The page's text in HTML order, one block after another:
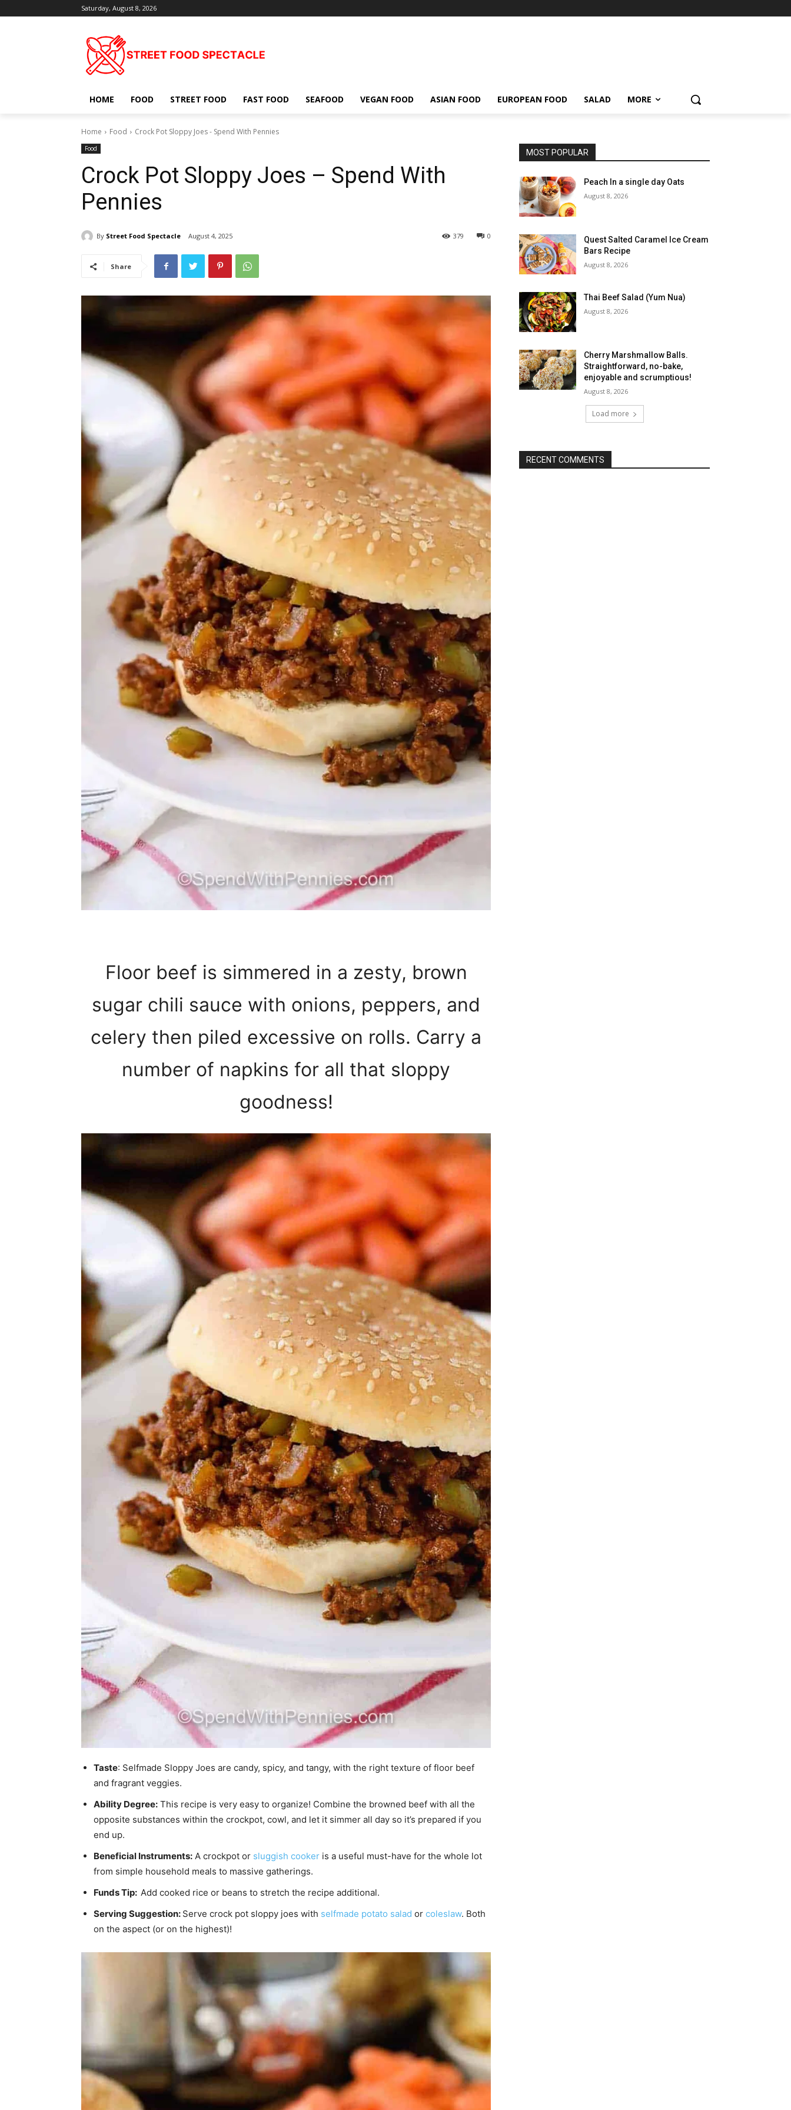
Saturday, August 8, 2026
HOME FOOD STREET FOOD FAST FOOD SEAFOOD VEGAN FOOD ASIAN FOOD EUROPEAN FOOD SALAD MORE
Home Food Crock Pot Sloppy Joes - Spend With Pennies
Food
Crock Pot Sloppy Joes – Spend With
Pennies
By Street Food Spectacle August 4, 2025 0
379
Share
Floor beef is simmered in a zesty, brown
sugar chili sauce with onions, peppers, and
celery then piled excessive on rolls. Carry a
number of napkins for all that sloppy
goodness!
Taste: Selfmade Sloppy Joes are candy, spicy, and tangy, with the right texture of floor beef
and fragrant veggies.
Ability Degree: This recipe is very easy to organize! Combine the browned beef with all the
opposite substances within the crockpot, cowl, and let it simmer all day so it’s prepared if you
end up.
Beneficial Instruments: A crockpot or sluggish cooker is a useful must-have for the whole lot
from simple household meals to massive gatherings.
Funds Tip: Add cooked rice or beans to stretch the recipe additional.
Serving Suggestion: Serve crock pot sloppy joes with selfmade potato salad or coleslaw. Both
on the aspect (or on the highest)!
MOST POPULAR
Peach In a single day Oats
August 8, 2026
Quest Salted Caramel Ice Cream
Bars Recipe
August 8, 2026
Thai Beef Salad (Yum Nua)
August 8, 2026
Cherry Marshmallow Balls.
Straightforward, no-bake,
enjoyable and scrumptious!
August 8, 2026
Load more
RECENT COMMENTS